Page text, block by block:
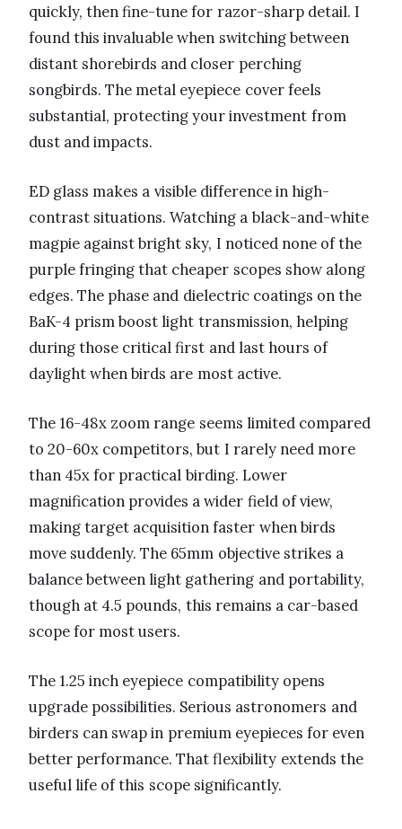
quickly, then fine-tune for razor-sharp detail. I
found this invaluable when switching between
distant shorebirds and closer perching
songbirds. The metal eyepiece cover feels
substantial, protecting your investment from
dust and impacts.
ED glass makes a visible difference in high-
contrast situations. Watching a black-and-white
magpie against bright sky, I noticed none of the
purple fringing that cheaper scopes show along
edges. The phase and dielectric coatings on the
BaK-4 prism boost light transmission, helping
during those critical first and last hours of
daylight when birds are most active.
The 16-48x zoom range seems limited compared
to 20-60x competitors, but I rarely need more
than 45x for practical birding. Lower
magnification provides a wider field of view,
making target acquisition faster when birds
move suddenly. The 65mm objective strikes a
balance between light gathering and portability,
though at 4.5 pounds, this remains a car-based
scope for most users.
The 1.25 inch eyepiece compatibility opens
upgrade possibilities. Serious astronomers and
birders can swap in premium eyepieces for even
better performance. That flexibility extends the
useful life of this scope significantly.